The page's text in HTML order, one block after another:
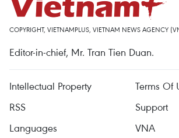
COPYRIGHT, VIETNAMPLUS, VIETNAM NEWS AGENCY
Editor-in-chief, Mr. Tran Tien Duan.
Intellectual Property
Terms Of
RSS
Support
Languages
VNA